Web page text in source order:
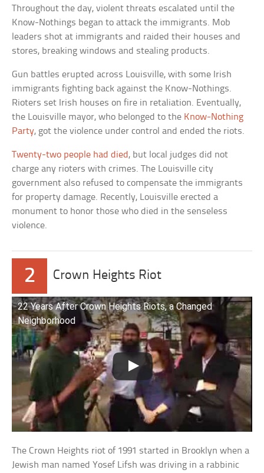
Throughout the day, violent threats escalated until the
Know-Nothings began to attack the immigrants. Mob
leaders shot at immigrants and raided their houses and
stores, breaking windows and stealing products.
Gun battles erupted across Louisville, with some Irish
immigrants fighting back against the Know-Nothings.
Rioters set Irish houses on fire in retaliation. Eventually,
the Louisville mayor, who belonged to the Know-Nothing
Party, got the violence under control and ended the riots.
Twenty-two people had died , but local judges did not
charge any rioters with crimes. The Louisville city
government also refused to compensate the immigrants
for property damage. Recently, Louisville erected a
monument to honor those who died in the senseless
violence.
2 Crown Heights Riot
22 Years After Crown Heights Riots, a Changed
Neighborhood
The Crown Heights riot of 1991 started in Brooklyn when a
Jewish man named Yosef Lifsh was driving in a rabbinic